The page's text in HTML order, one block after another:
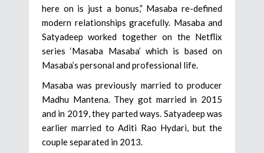
here on is just a bonus,” Masaba re-defined
modern relationships gracefully. Masaba and
Satyadeep worked together on the Netflix
series ‘Masaba Masaba’ which is based on
Masaba’s personal and professional life.
Masaba was previously married to producer
Madhu Mantena. They got married in 2015
and in 2019, they parted ways. Satyadeep was
earlier married to Aditi Rao Hydari, but the
couple separated in 2013.